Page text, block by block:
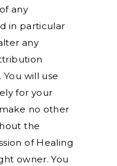
any
in particular
any
will use
for your
no other
the
of Healing
owner. You